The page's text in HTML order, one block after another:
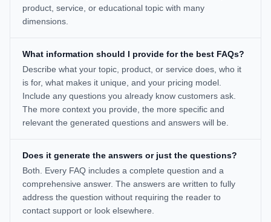
product, service, or educational topic with many
dimensions.
What information should I provide for the best FAQs?
Describe what your topic, product, or service does, who it
is for, what makes it unique, and your pricing model.
Include any questions you already know customers ask.
The more context you provide, the more specific and
relevant the generated questions and answers will be.
Does it generate the answers or just the questions?
Both. Every FAQ includes a complete question and a
comprehensive answer. The answers are written to fully
address the question without requiring the reader to
contact support or look elsewhere.